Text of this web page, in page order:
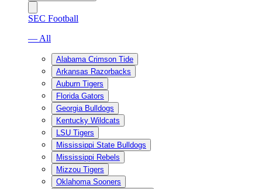
SEC Football
— All
Alabama Crimson Tide
Arkansas Razorbacks
Auburn Tigers
Florida Gators
Georgia Bulldogs
Kentucky Wildcats
LSU Tigers
Mississippi State Bulldogs
Mississippi Rebels
Mizzou Tigers
Oklahoma Sooners